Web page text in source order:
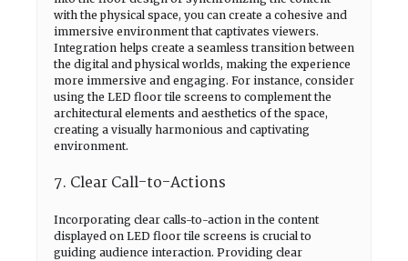
with the physical space, you can create a cohesive and
immersive environment that captivates viewers.
Integration helps create a seamless transition between
the digital and physical worlds, making the experience
more immersive and engaging. For instance, consider
using the LED floor tile screens to complement the
architectural elements and aesthetics of the space,
creating a visually harmonious and captivating
environment.
7. Clear Call-to-Actions
Incorporating clear calls-to-action in the content
displayed on LED floor tile screens is crucial to
guiding audience interaction. Providing clear